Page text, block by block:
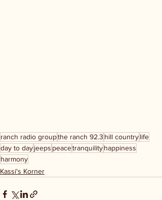
ranch radio groupthe ranch 92.3 hill countrylife
day to dayjeeps peacetranquilityhappiness
harmony
Kassi's Korner